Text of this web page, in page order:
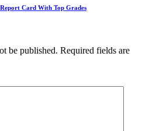
Card With Top Grades
be published. Required fields are